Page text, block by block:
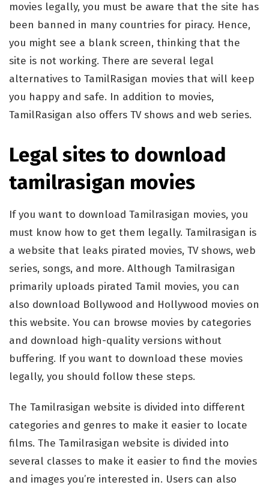
movies legally, you must be aware that the site has
been banned in many countries for piracy. Hence,
you might see a blank screen, thinking that the
site is not working. There are several legal
alternatives to TamilRasigan movies that will keep
you happy and safe. In addition to movies,
TamilRasigan also offers TV shows and web series.
Legal sites to download
tamilrasigan movies
If you want to download Tamilrasigan movies, you
must know how to get them legally. Tamilrasigan is
a website that leaks pirated movies, TV shows, web
series, songs, and more. Although Tamilrasigan
primarily uploads pirated Tamil movies, you can
also download Bollywood and Hollywood movies on
this website. You can browse movies by categories
and download high-quality versions without
buffering. If you want to download these movies
legally, you should follow these steps.
The Tamilrasigan website is divided into different
categories and genres to make it easier to locate
films. The Tamilrasigan website is divided into
several classes to make it easier to find the movies
and images you’re interested in. Users can also